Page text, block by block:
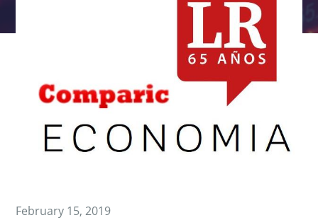
February 15, 2019